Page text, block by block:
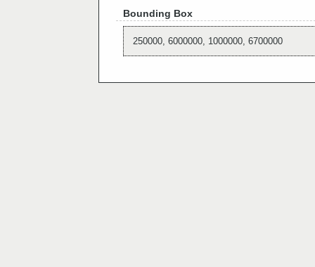
Bounding Box
250000, 6000000, 1000000, 6700000